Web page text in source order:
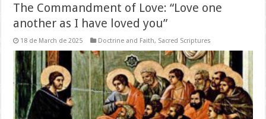
The Commandment of Love: “Love one
another as I have loved you”
18 de March de 2025 Doctrine and Faith, Sacred Scriptures